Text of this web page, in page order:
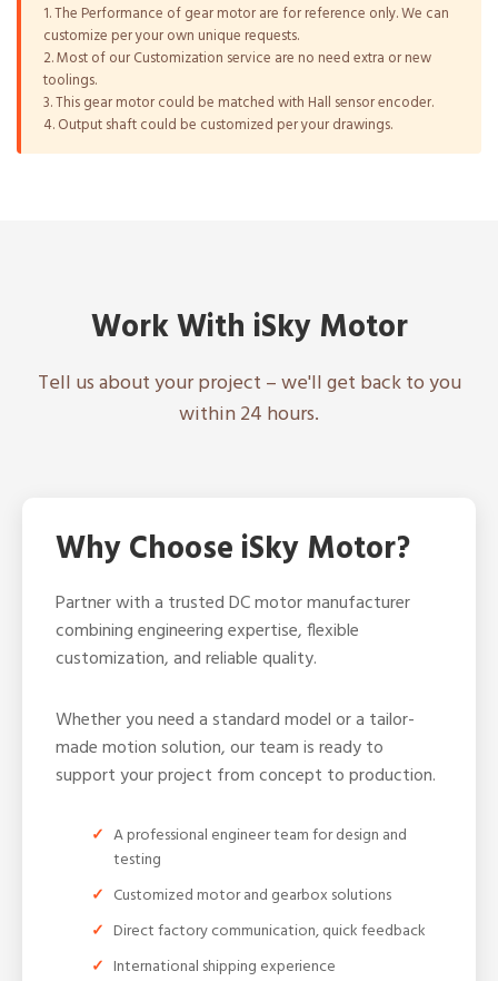
1. The Performance of gear motor are for reference only. We can
customize per your own unique requests.
2. Most of our Customization service are no need extra or new
toolings.
3. This gear motor could be matched with Hall sensor encoder.
4. Output shaft could be customized per your drawings.
Work With iSky Motor
Tell us about your project – we'll get back to you
within 24 hours.
Why Choose iSky Motor?
Partner with a trusted DC motor manufacturer
combining engineering expertise, flexible
customization, and reliable quality.
Whether you need a standard model or a tailor-
made motion solution, our team is ready to
support your project from concept to production.
A professional engineer team for design and
testing
Customized motor and gearbox solutions
Direct factory communication, quick feedback
International shipping experience